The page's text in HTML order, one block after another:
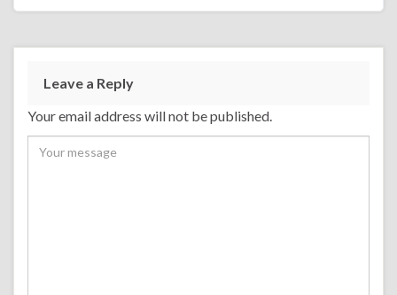
Leave a Reply
Your email address will not be published.